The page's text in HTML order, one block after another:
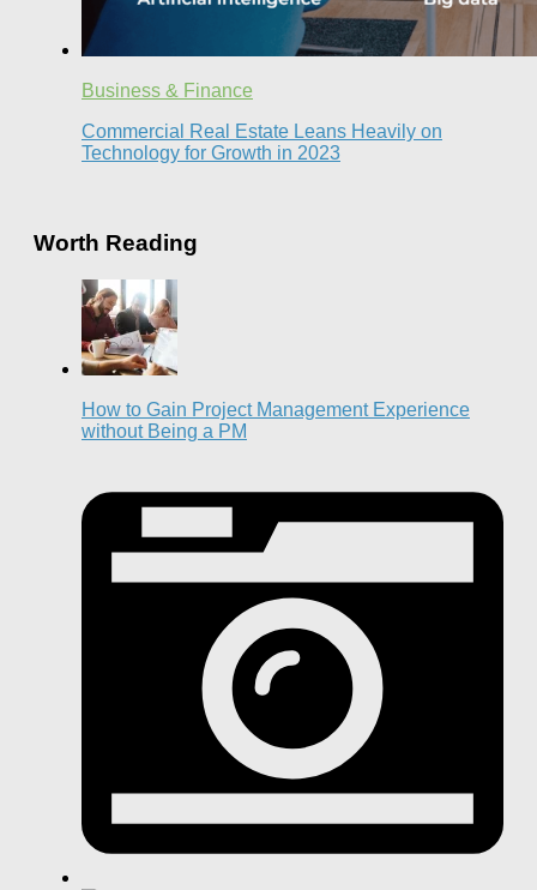
Business & Finance
Commercial Real Estate Leans Heavily on
Technology for Growth in 2023
Worth Reading
How to Gain Project Management Experience
without Being a PM